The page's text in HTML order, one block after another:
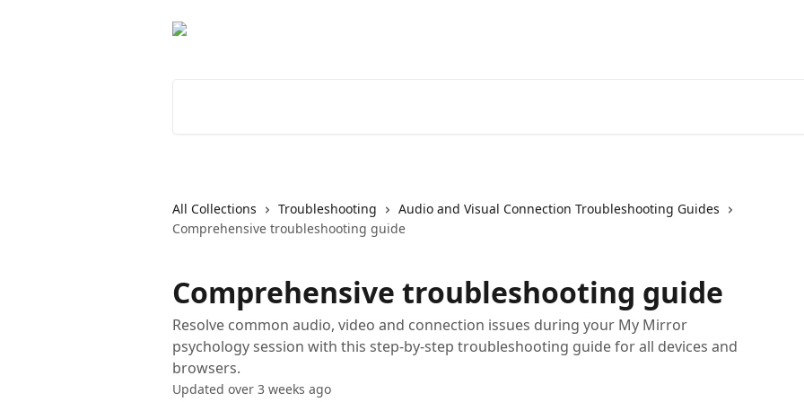
All Collections Troubleshooting
Audio and Visual Connection Troubleshooting Guides
Comprehensive troubleshooting guide
Comprehensive troubleshooting guide
Resolve common audio, video and connection issues during your My Mirror
psychology session with this step-by-step troubleshooting guide for all devices and
browsers.
Updated over 3 weeks ago